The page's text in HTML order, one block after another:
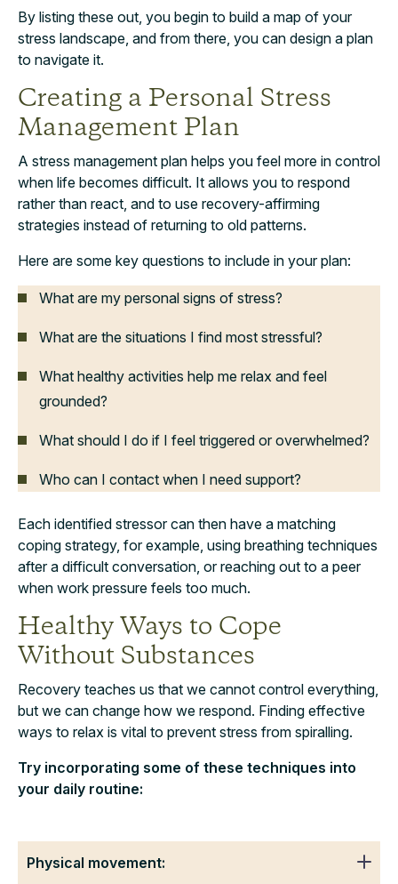
By listing these out, you begin to build a map of your
stress landscape, and from there, you can design a plan
to navigate it.
Creating a Personal Stress
Management Plan
A stress management plan helps you feel more in control
when life becomes difficult. It allows you to respond
rather than react, and to use recovery-affirming
strategies instead of returning to old patterns.
Here are some key questions to include in your plan:
What are my personal signs of stress?
What are the situations I find most stressful?
What healthy activities help me relax and feel
grounded?
What should I do if I feel triggered or overwhelmed?
Who can I contact when I need support?
Each identified stressor can then have a matching
coping strategy, for example, using breathing techniques
after a difficult conversation, or reaching out to a peer
when work pressure feels too much.
Healthy Ways to Cope
Without Substances
Recovery teaches us that we cannot control everything,
but we can change how we respond. Finding effective
ways to relax is vital to prevent stress from spiralling.
Try incorporating some of these techniques into
your daily routine:
Physical movement: